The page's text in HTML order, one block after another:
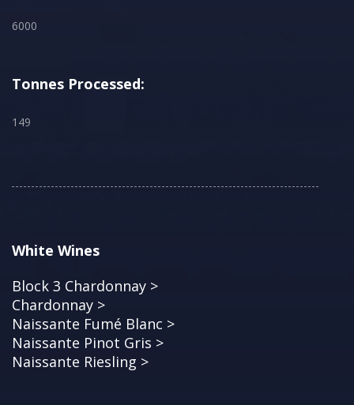
6000
Tonnes Processed:
149
White Wines
Block 3 Chardonnay >
Chardonnay >
Naissante Fumé Blanc >
Naissante Pinot Gris >
Naissante Riesling >